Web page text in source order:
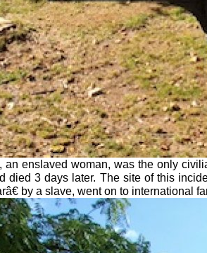
an enslaved woman, was the only
died 3 days later. The site of this
by a slave, went on to international